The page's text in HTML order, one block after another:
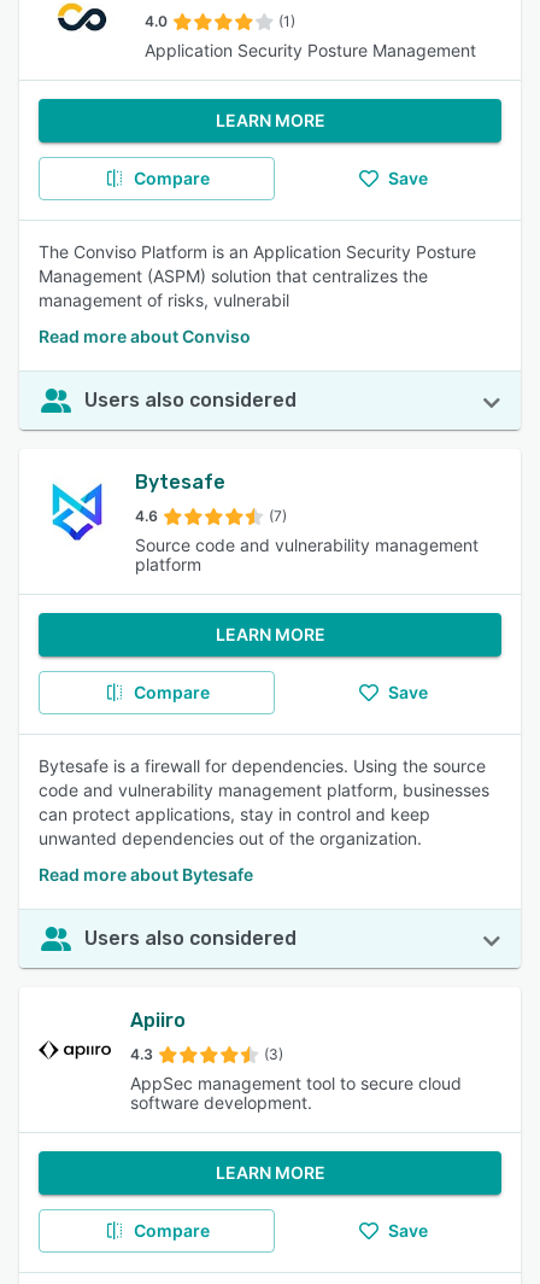
4.0 (1)
Application Security Posture Management
LEARN MORE
Compare Save
The Conviso Platform is an Application Security Posture
Management (ASPM) solution that centralizes the
management of risks, vulnerabil
Read more about Conviso
Users also considered
Bytesafe
4.6 (7)
Source code and vulnerability management
platform
LEARN MORE
Compare Save
Bytesafe is a firewall for dependencies. Using the source
code and vulnerability management platform, businesses
can protect applications, stay in control and keep
unwanted dependencies out of the organization.
Read more about Bytesafe
Users also considered
Apiiro
4.3 (3)
AppSec management tool to secure cloud
software development.
LEARN MORE
Compare Save